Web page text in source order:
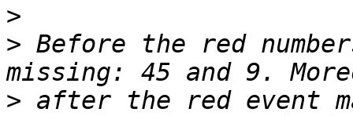
>
> Before the red
> after the red event